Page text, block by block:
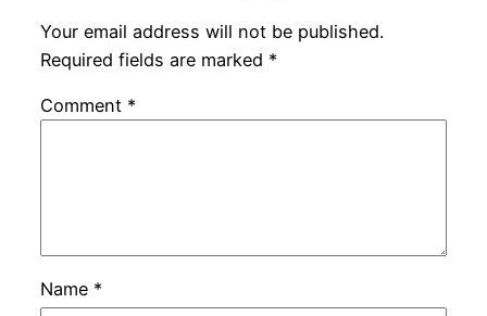
Your email address will not be published.
Required fields are marked *
Comment *
Name *